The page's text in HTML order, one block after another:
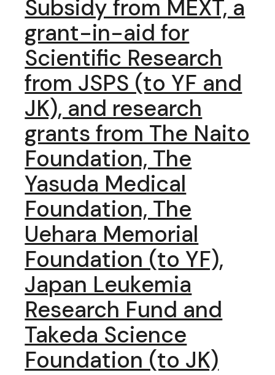
Subsidy from MEXT, a
grant-in-aid for
Scientific Research
from JSPS (to YF and
JK), and research
grants from The Naito
Foundation, The
Yasuda Medical
Foundation, The
Uehara Memorial
Foundation (to YF),
Japan Leukemia
Research Fund and
Takeda Science
Foundation (to JK)